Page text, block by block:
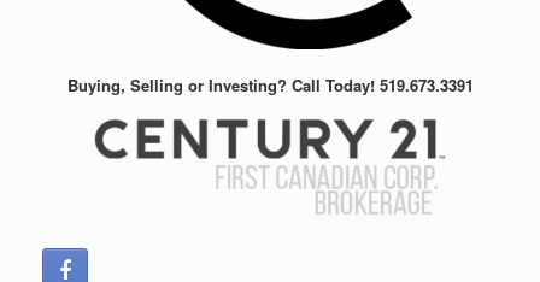
Buying, Selling or Investing? Call Today! 519.673.3391